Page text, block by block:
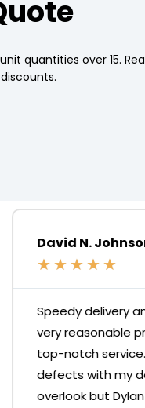
quantities over 15.
David N.
★ ★ ★ ★ ★
Speedy delivery
very reasonable
top-notch
defects with my
overlook but